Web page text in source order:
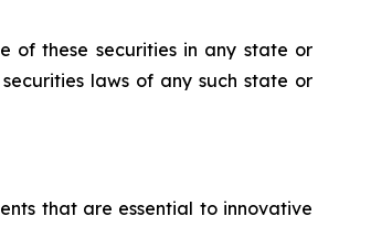
of these securities in any state or
laws of any such state or
that are essential to innovative